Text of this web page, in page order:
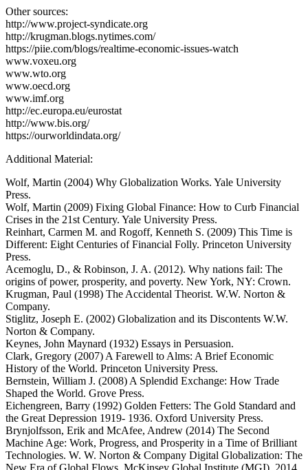
Other sources:
http://www.project-syndicate.org
http://krugman.blogs.nytimes.com/
https://piie.com/blogs/realtime-economic-issues-watch
www.voxeu.org
www.wto.org
www.oecd.org
www.imf.org
http://ec.europa.eu/eurostat
http://www.bis.org/
https://ourworldindata.org/
Additional Material:
Wolf, Martin (2004) Why Globalization Works. Yale University
Press.
Wolf, Martin (2009) Fixing Global Finance: How to Curb Financial
Crises in the 21st Century. Yale University Press.
Reinhart, Carmen M. and Rogoff, Kenneth S. (2009) This Time is
Different: Eight Centuries of Financial Folly. Princeton University
Press.
Acemoglu, D., & Robinson, J. A. (2012). Why nations fail: The
origins of power, prosperity, and poverty. New York, NY: Crown.
Krugman, Paul (1998) The Accidental Theorist. W.W. Norton &
Company.
Stiglitz, Joseph E. (2002) Globalization and its Discontents W.W.
Norton & Company.
Keynes, John Maynard (1932) Essays in Persuasion.
Clark, Gregory (2007) A Farewell to Alms: A Brief Economic
History of the World. Princeton University Press.
Bernstein, William J. (2008) A Splendid Exchange: How Trade
Shaped the World. Grove Press.
Eichengreen, Barry (1992) Golden Fetters: The Gold Standard and
the Great Depression 1919- 1936. Oxford University Press.
Brynjolfsson, Erik and McAfee, Andrew (2014) The Second
Machine Age: Work, Progress, and Prosperity in a Time of Brilliant
Technologies. W. W. Norton & Company Digital Globalization: The
New Era of Global Flows. McKinsey Global Institute (MGI), 2014.